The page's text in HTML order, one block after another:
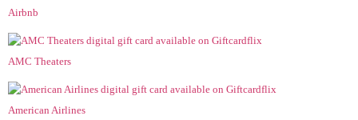
Airbnb
AMC Theaters
American Airlines